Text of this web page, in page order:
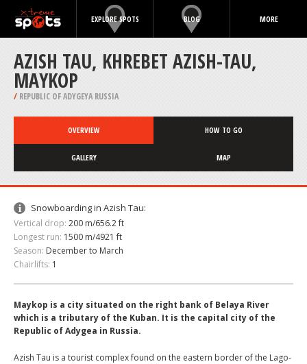
EXPLORE SPOTS BLOG MORE
AZISH TAU, KHREBET AZISH-TAU,‎
MAYKOP
/ REPUBLIC OF ADYGEYA RUSSIA
OVERVIEW HOW TO GO
GALLERY MAP
Snowboarding in Azish Tau:
Vertical drop: 200 m/656.2 ft
Longest run: 1500 m/4921 ft
Season: December to March
Chairlifts: 1
Maykop is a city situated on the right bank of Belaya River
which is a tributary of the Kuban. It is the capital city of the
Republic of Adygea in Russia.
Azish Tau is a tourist complex found on the eastern border of the Lago-